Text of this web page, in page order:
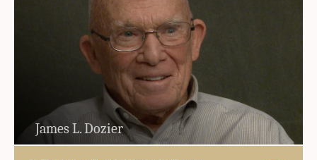
James L. Dozier